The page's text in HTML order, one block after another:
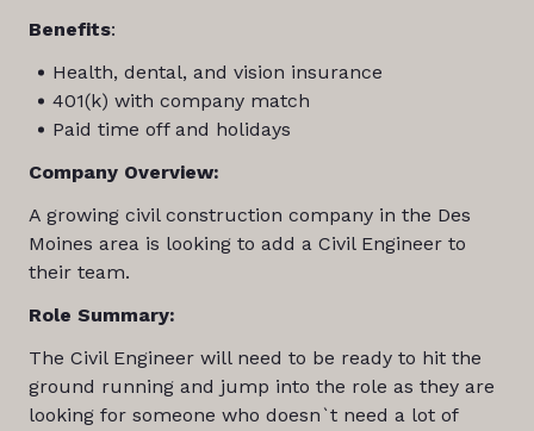
Benefits:
Health, dental, and vision insurance
401(k) with company match
Paid time off and holidays
Company Overview:
A growing civil construction company in the Des
Moines area is looking to add a Civil Engineer to
their team.
Role Summary:
The Civil Engineer will need to be ready to hit the
ground running and jump into the role as they are
looking for someone who doesn`t need a lot of